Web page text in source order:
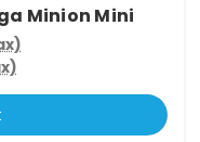
Minion Mini